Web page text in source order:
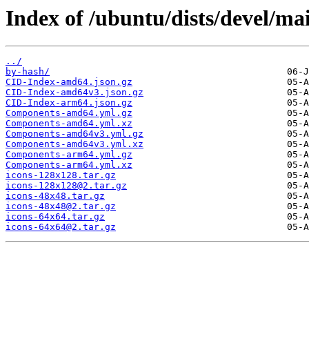
Index of /ubuntu/dists/devel/
../
by-hash/
CID-Index-amd64.json.gz
CID-Index-amd64v3.json.gz
CID-Index-arm64.json.gz
Components-amd64.yml.gz
Components-amd64.yml.xz
Components-amd64v3.yml.gz
Components-amd64v3.yml.xz
Components-arm64.yml.gz
Components-arm64.yml.xz
icons-128x128.tar.gz
icons-128x128@2.tar.gz
icons-48x48.tar.gz
icons-48x48@2.tar.gz
icons-64x64.tar.gz
icons-64x64@2.tar.gz